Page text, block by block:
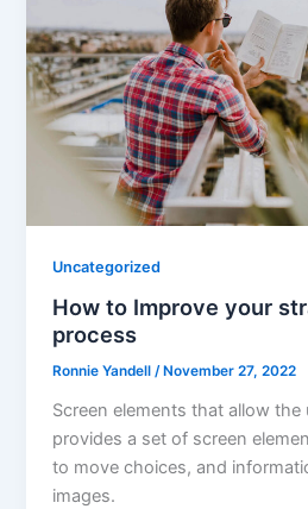
Uncategorized
How to Improve your
process
Ronnie Yandell/ November 27, 2022
Screen elements that allow the
provides a set of screen
to move choices, and
images.